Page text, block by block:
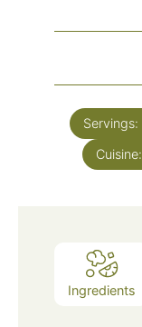
Servings:
Cuisine:
Ingredients